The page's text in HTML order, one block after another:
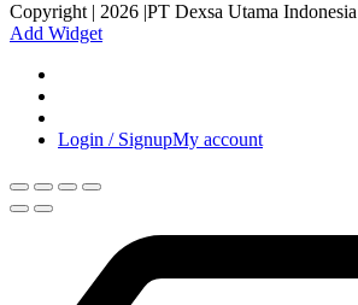
Copyright | 2026 |PT Dexsa Utama Indonesia
Add Widget
Login / SignupMy account